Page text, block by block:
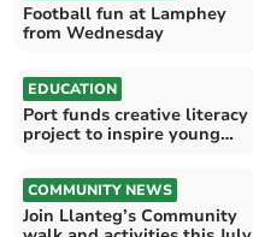
Football fun at Lamphey
from Wednesday
EDUCATION
Port funds creative literacy
project to inspire young
COMMUNITY NEWS
Join Llanteg’s Community